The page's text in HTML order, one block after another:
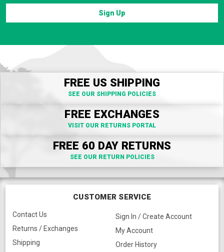
Sign Up
FREE US SHIPPING
SEE OUR SHIPPING POLICIES
FREE EXCHANGES
VISIT OUR RETURNS PORTAL
FREE 60 DAY RETURNS
SEE OUR RETURN POLICIES
CUSTOMER SERVICE
Contact Us
Returns / Exchanges
Shipping
Sign In / Create Account
My Account
Order History